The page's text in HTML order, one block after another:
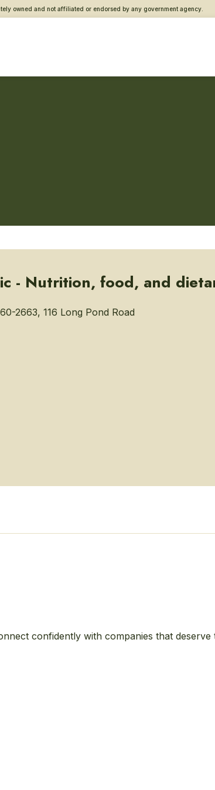
owned and not affiliated or endorsed by any government agency.
- Nutrition, food, and
2663, 116 Long Pond Road
confidently with companies that deserve